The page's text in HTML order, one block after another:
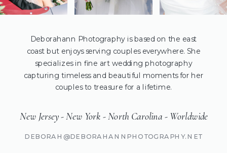
Deborahann Photography is based on the east
coast but enjoys serving couples everywhere. She
specializes in fine art wedding photography
capturing timeless and beautiful moments for her
couples to treasure for a lifetime.
New Jersey - New York - North Carolina - Worldwide
DEBORAH@DEBORAHANNPHOTOGRAPHY.NET